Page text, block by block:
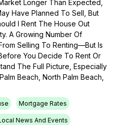
Longer Than Expected,
Have Planned To Sell, But
I Rent The House Out
A Growing Number Of
Selling To Renting—But Is
You Decide To Rent Or
The Full Picture, Especially
Beach, North Palm Beach,
Mortgage Rates
News And Events